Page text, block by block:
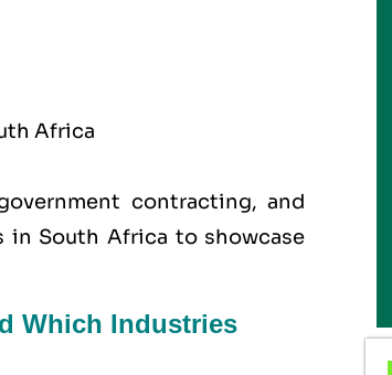
Africa
contracting, and
in South Africa to showcase
Which Industries